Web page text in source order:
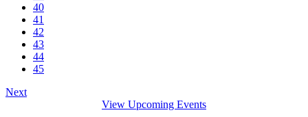
40
41
42
43
44
45
Next
View Upcoming Events